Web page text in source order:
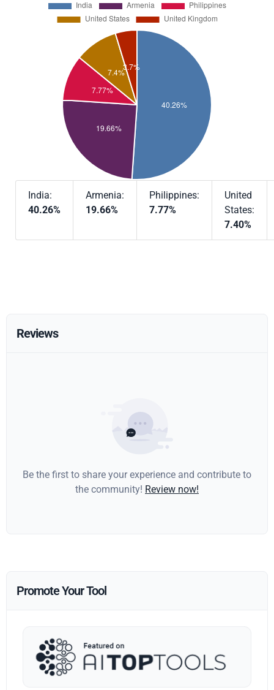
India:
40.26%
Armenia:
19.66%
Philippines:
7.77%
United
States:
7.40%
Reviews
Be the first to share your experience and contribute to
the community! Review now!
Promote Your Tool